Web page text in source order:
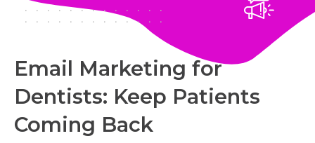
Email Marketing for
Dentists: Keep Patients
Coming Back